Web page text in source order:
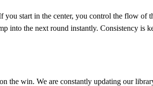
you start in the center, you control the flow of
into the next round instantly. Consistency is
the win. We are constantly updating our